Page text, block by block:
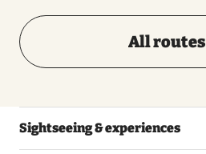
All routes
Sightseeing & experiences